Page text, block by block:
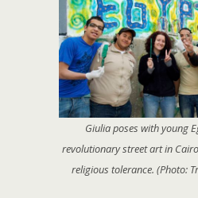
Giulia poses with young
revolutionary street art in
religious tolerance. (Photo: